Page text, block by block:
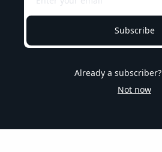
Subscribe
Already a subscriber?
Not now